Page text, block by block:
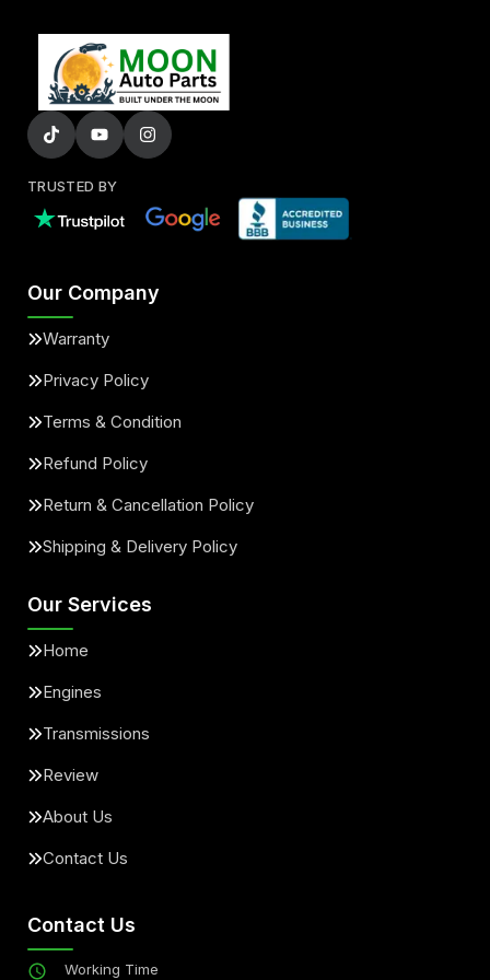
TRUSTED BY
Our Company
Warranty
Privacy Policy
Terms & Condition
Refund Policy
Return & Cancellation Policy
Shipping & Delivery Policy
Our Services
Home
Engines
Transmissions
Review
About Us
Contact Us
Contact Us
Working Time